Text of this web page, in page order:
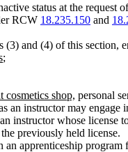
status at the request
RCW 18.235.150 and
(3) and (4) of this section,
;
cosmetics shop, personal
an instructor may
instructor whose
previously held license.
apprenticeship